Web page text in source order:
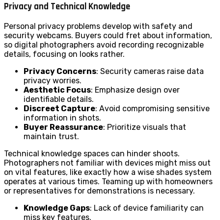
Privacy and Technical Knowledge
Personal privacy problems develop with safety and
security webcams. Buyers could fret about information,
so digital photographers avoid recording recognizable
details, focusing on looks rather.
Privacy Concerns: Security cameras raise data
privacy worries.
Aesthetic Focus: Emphasize design over
identifiable details.
Discreet Capture: Avoid compromising sensitive
information in shots.
Buyer Reassurance: Prioritize visuals that
maintain trust.
Technical knowledge spaces can hinder shoots.
Photographers not familiar with devices might miss out
on vital features, like exactly how a wise shades system
operates at various times. Teaming up with homeowners
or representatives for demonstrations is necessary.
Knowledge Gaps: Lack of device familiarity can
miss key features.